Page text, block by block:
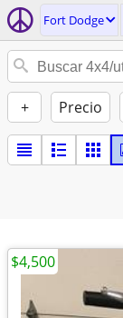
Fort Dodge
+ Precio
$4,500